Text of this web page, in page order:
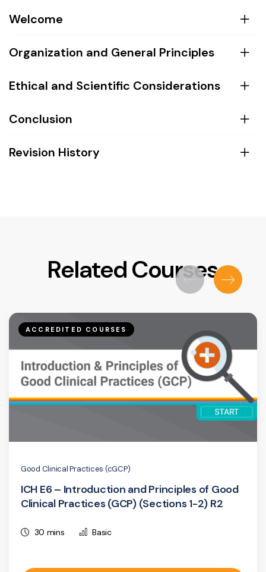
Welcome
Organization and General Principles
Ethical and Scientific Considerations
Conclusion
Revision History
Related Courses
ACCREDITED COURSES
Good Clinical Practices (cGCP)
ICH E6 – Introduction and Principles of Good
Clinical Practices (GCP) (Sections 1-2) R2
30 mins Basic